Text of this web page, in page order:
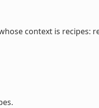
context is recipes: